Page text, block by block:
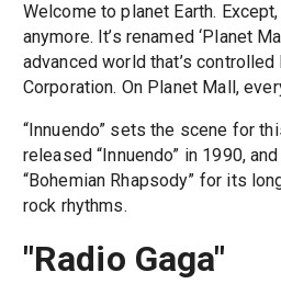
Welcome to planet Earth.
anymore. It’s renamed ‘Planet
advanced world that’s
Corporation. On Planet Mall,
“Innuendo” sets the scene for
released “Innuendo” in 1990,
“Bohemian Rhapsody” for its
rock rhythms.
"Radio Gaga"